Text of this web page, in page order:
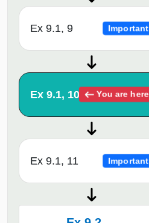
Ex 9.1, 9 Important
Ex 9.1, 10 You are here
Ex 9.1, 11 Important